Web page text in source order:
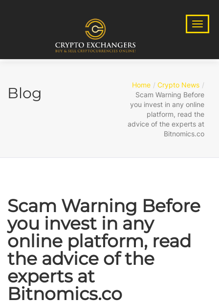
Blog Home
Crypto News
Scam Warning Before
you invest in any online
platform, read the
advice of the experts at
Bitnomics.co
Scam Warning Before
you invest in any
online platform, read
the advice of the
experts at
Bitnomics.co